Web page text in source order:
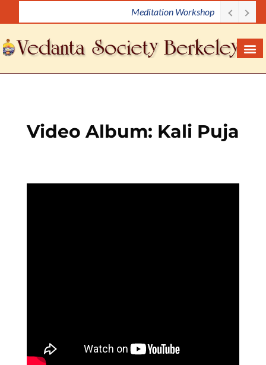
i
p
t
Meditation Workshop
Video Album: Kali Puja